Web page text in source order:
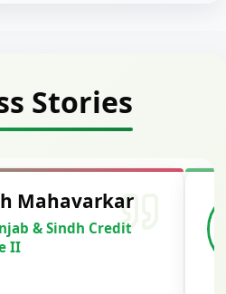
Stories
Mahavarkar
& Sindh Credit
II